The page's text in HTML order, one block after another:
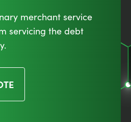
merchant service
servicing the debt